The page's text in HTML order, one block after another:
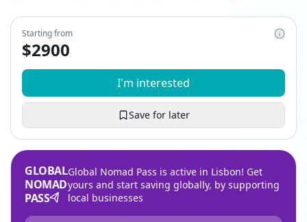
Starting from
$2900
I'm interested
Save for later
GLOBAL
NOMAD
PASS
Global Nomad Pass is active in Lisbon! Get
yours and start saving globally, by supporting
local businesses